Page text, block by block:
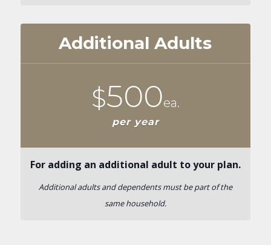
Additional Adults
$500ea.
per year
For adding an additional adult to your plan.
Additional adults and dependents must be part of the
same household.